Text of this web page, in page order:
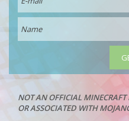
NOT AN OFFICIAL
OR ASSOCIATED WITH